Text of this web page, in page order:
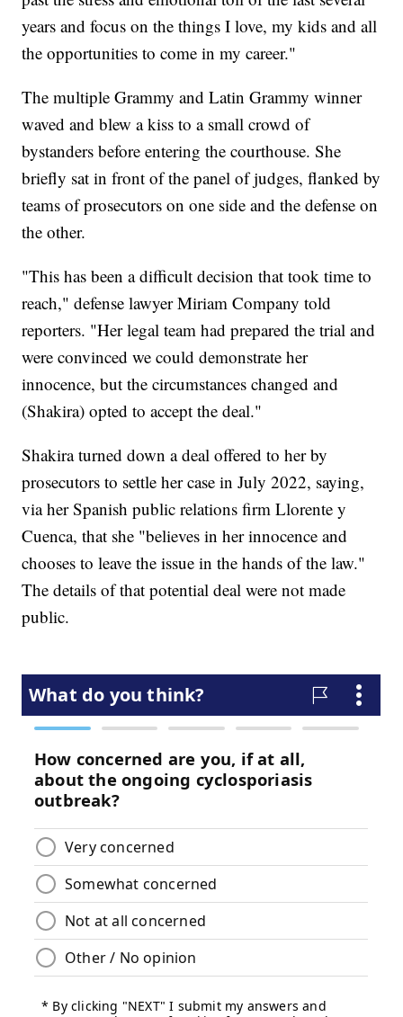
years and focus on the things I love, my kids and all
the opportunities to come in my career."
The multiple Grammy and Latin Grammy winner
waved and blew a kiss to a small crowd of
bystanders before entering the courthouse. She
briefly sat in front of the panel of judges, flanked by
teams of prosecutors on one side and the defense on
the other.
"This has been a difficult decision that took time to
reach," defense lawyer Miriam Company told
reporters. "Her legal team had prepared the trial and
were convinced we could demonstrate her
innocence, but the circumstances changed and
(Shakira) opted to accept the deal."
Shakira turned down a deal offered to her by
prosecutors to settle her case in July 2022, saying,
via her Spanish public relations firm Llorente y
Cuenca, that she "believes in her innocence and
chooses to leave the issue in the hands of the law."
The details of that potential deal were not made
public.